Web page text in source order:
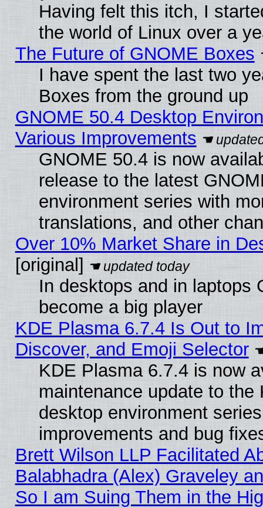
Having felt this itch, I
the world of Linux over a
The Future of GNOME Boxes
I have spent the last two
Boxes from the ground up
GNOME 50.4 Desktop
Various Improvements
GNOME 50.4 is now
release to the latest
environment series with
translations, and other
Over 10% Market Share in
[original]
In desktops and in laptops
become a big player
KDE Plasma 6.7.4 Is Out to
Discover, and Emoji Selector
KDE Plasma 6.7.4 is now
maintenance update to the
desktop environment
improvements and bug
Brett Wilson LLP Facilitated
Balabhadra (Alex) Graveley
So I am Suing Them in the